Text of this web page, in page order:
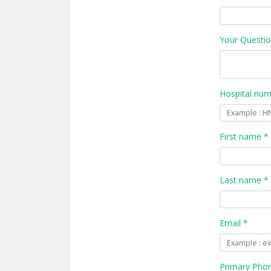
Your
Hospital
First name *
Last name *
Email *
Primary